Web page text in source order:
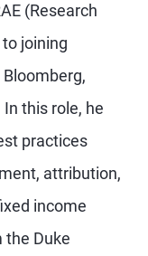
(Research
joining
this role, he
practices
attribution,
income
the Duke